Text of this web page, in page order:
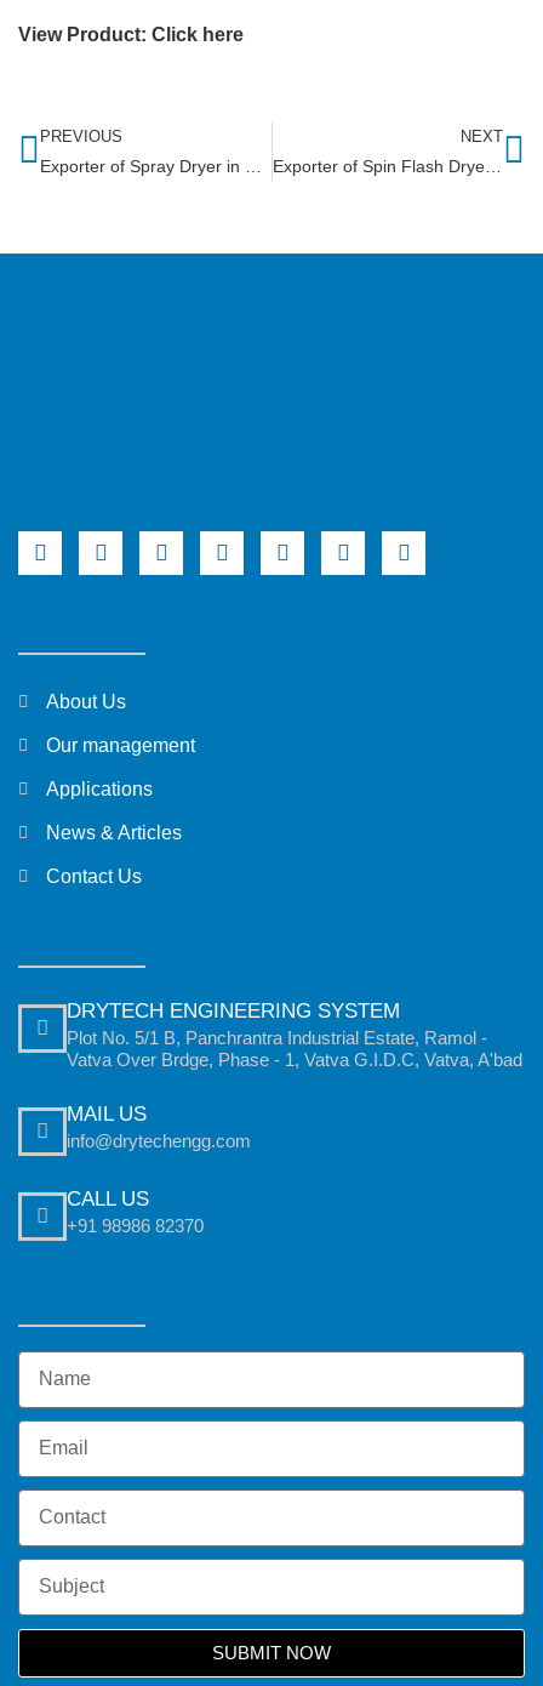
View Product: Click here
PREVIOUS NEXT
Exporter of Spin Flash Dryer in Rwanda
About Us
Our management
Applications
News & Articles
Contact Us
DRYTECH ENGINEERING SYSTEM
Plot No. 5/1 B, Panchrantra Industrial Estate, Ramol -
Vatva Over Brdge, Phase - 1, Vatva G.I.D.C, Vatva, A'bad
MAIL US
info@drytechengg.com
CALL US
+91 98986 82370
SUBMIT NOW